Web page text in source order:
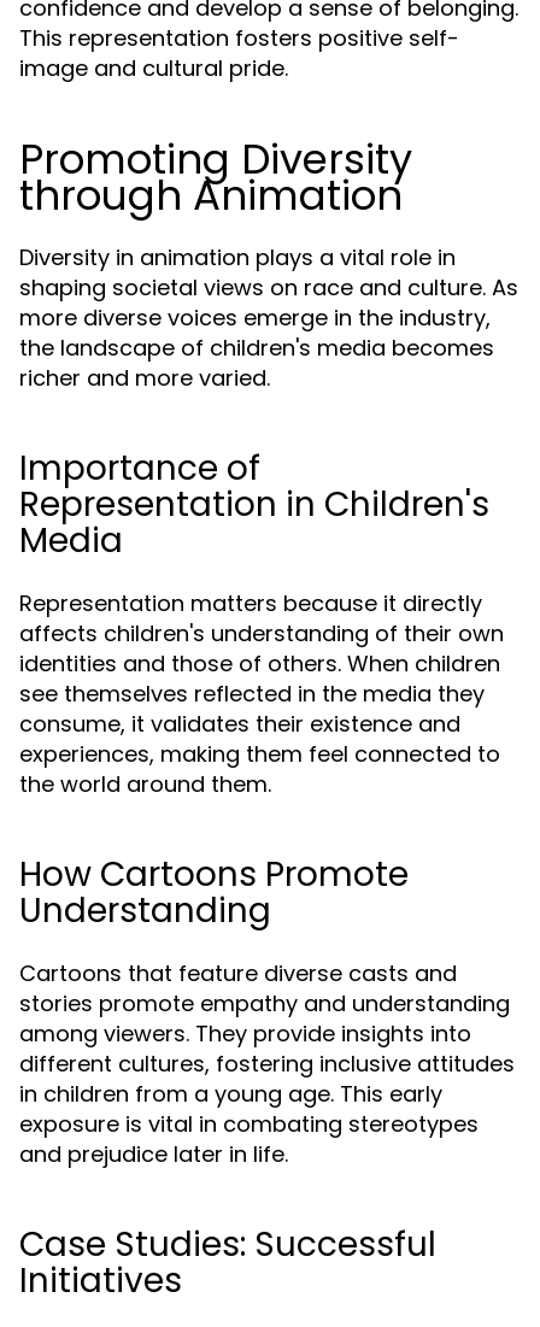
confidence and develop a sense of belonging.
This representation fosters positive self-
image and cultural pride.
Promoting Diversity
through Animation
Diversity in animation plays a vital role in
shaping societal views on race and culture. As
more diverse voices emerge in the industry,
the landscape of children's media becomes
richer and more varied.
Importance of
Representation in Children's
Media
Representation matters because it directly
affects children's understanding of their own
identities and those of others. When children
see themselves reflected in the media they
consume, it validates their existence and
experiences, making them feel connected to
the world around them.
How Cartoons Promote
Understanding
Cartoons that feature diverse casts and
stories promote empathy and understanding
among viewers. They provide insights into
different cultures, fostering inclusive attitudes
in children from a young age. This early
exposure is vital in combating stereotypes
and prejudice later in life.
Case Studies: Successful
Initiatives